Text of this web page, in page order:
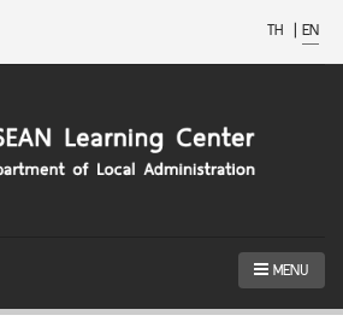
TH | EN
MENU